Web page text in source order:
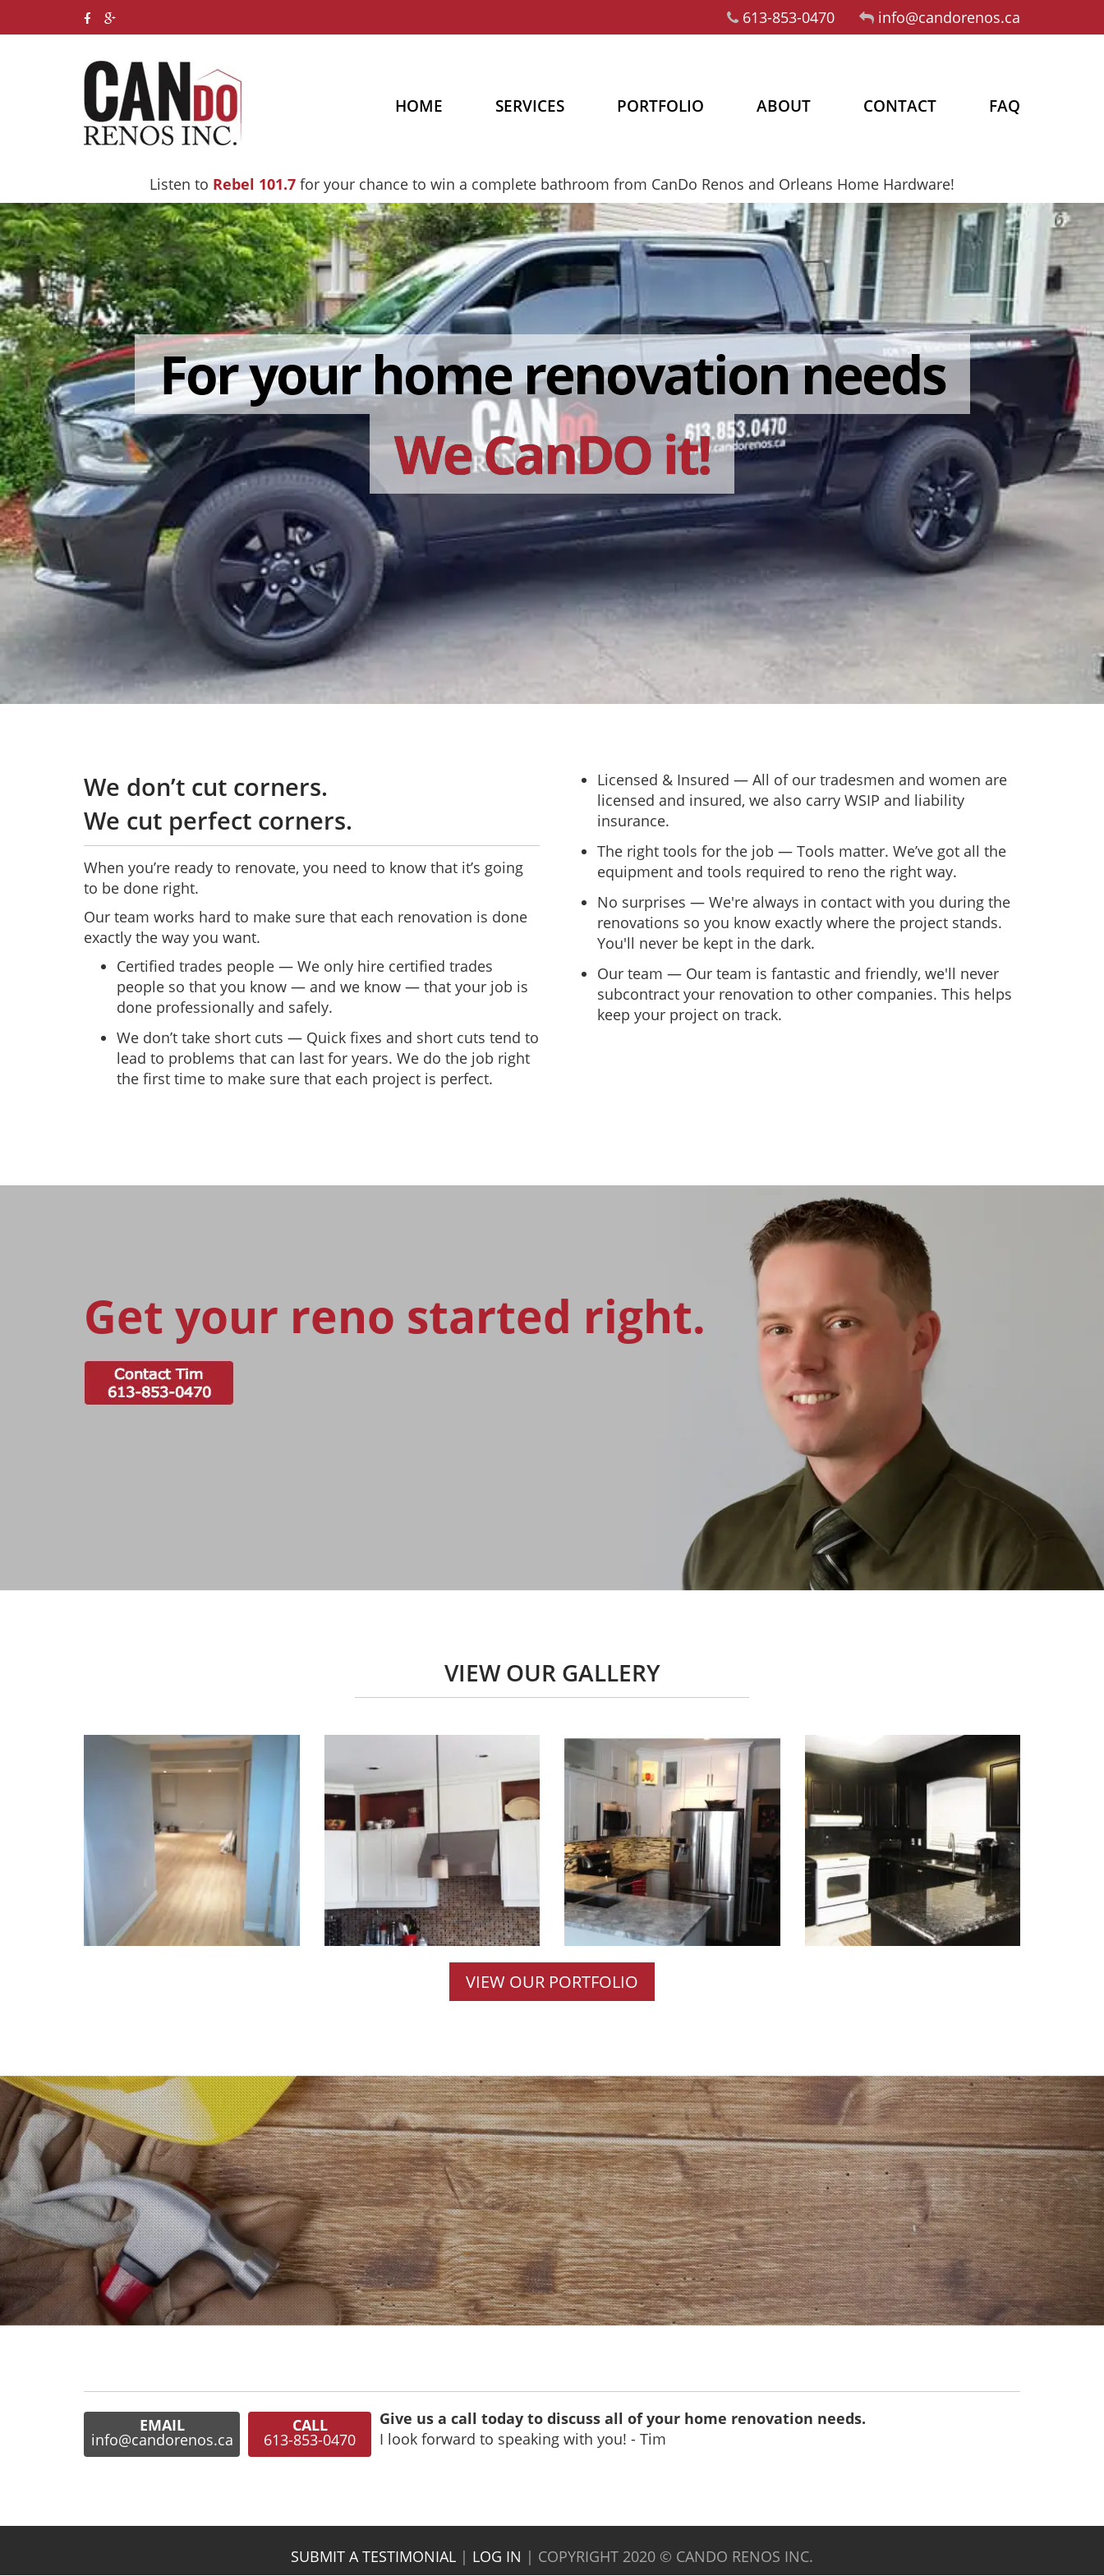
613-853-0470 info@candorenos.ca
HOME SERVICES PORTFOLIO ABOUT CONTACT FAQ
Listen to Rebel 101.7 for your chance to win a complete bathroom from CanDo Renos and Orleans Home Hardware!
For your home renovation needs
We CanDO it!
We don’t cut corners.
We cut perfect corners.
When you’re ready to renovate, you need to know that it’s going
to be done right.
Our team works hard to make sure that each renovation is done
exactly the way you want.
Certified trades people — We only hire certified trades
people so that you know — and we know — that your job is
done professionally and safely.
We don’t take short cuts — Quick fixes and short cuts tend to
lead to problems that can last for years. We do the job right
the first time to make sure that each project is perfect.
Licensed & Insured — All of our tradesmen and women are
licensed and insured, we also carry WSIP and liability
insurance.
The right tools for the job — Tools matter. We’ve got all the
equipment and tools required to reno the right way.
No surprises — We're always in contact with you during the
renovations so you know exactly where the project stands.
You'll never be kept in the dark.
Our team — Our team is fantastic and friendly, we'll never
subcontract your renovation to other companies. This helps
keep your project on track.
Get your reno started right.
VIEW OUR GALLERY
VIEW OUR PORTFOLIO
EMAIL
info@candorenos.ca
CALL
613-853-0470
Give us a call today to discuss all of your home renovation needs.
I look forward to speaking with you! - Tim
SUBMIT A TESTIMONIAL | LOG IN | COPYRIGHT 2020 © CANDO RENOS INC.